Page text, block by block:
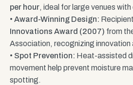
per hour, ideal for large venues
• Award-Winning Design:
Innovations Award (2007) from
Association, recognizing innovation
• Spot Prevention: Heat-assisted
movement help prevent moisture
spotting.